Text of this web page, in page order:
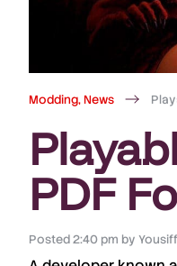
Modding,News
PDF
Posted 2:40 pm by Yousiff